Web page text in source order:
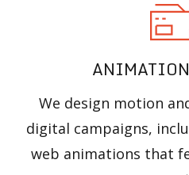
We design motion
digital campaigns,
web animations that